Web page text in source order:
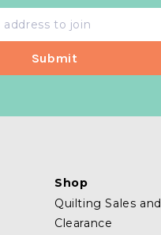
Shop
Quilting Sales and
Clearance